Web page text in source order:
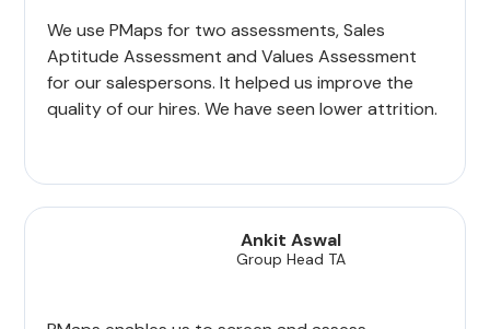
We use PMaps for two assessments, Sales
Aptitude Assessment and Values Assessment
for our salespersons. It helped us improve the
quality of our hires. We have seen lower attrition.
Ankit Aswal
Group Head TA